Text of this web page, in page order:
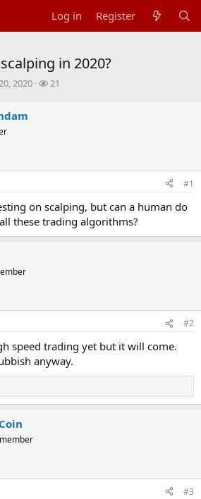
Log in Register
in 2020?
2020
W
s
21
#1
on scalping, but can a human do
these trading algorithms?
#2
speed trading yet but it will come.
anyway.
#3